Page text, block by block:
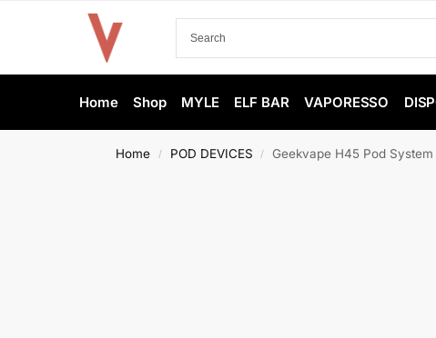
Home Shop MYLE ELF BAR VAPORESSO
Home / POD DEVICES / Geekvape H45 Pod